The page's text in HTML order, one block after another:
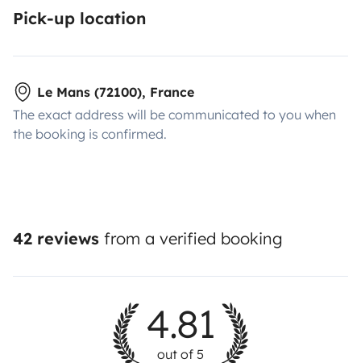
Pick-up location
Le Mans (72100), France
The exact address will be communicated to you when
the booking is confirmed.
42 reviews from a verified booking
4.81
out of 5